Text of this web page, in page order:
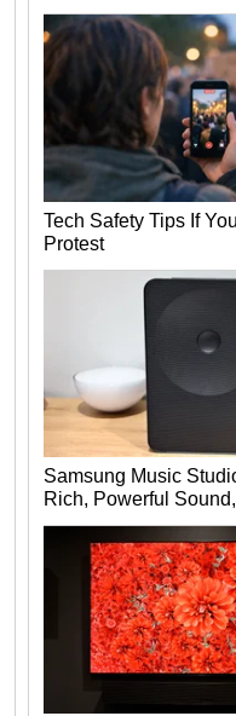
Tech Safety Tips If
Protest
Samsung Music
Rich, Powerful